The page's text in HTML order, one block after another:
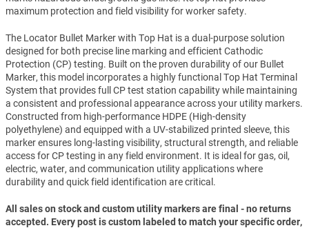
maximum protection and field visibility for worker safety.
The Locator Bullet Marker with Top Hat is a dual-purpose solution
designed for both precise line marking and efficient Cathodic
Protection (CP) testing. Built on the proven durability of our Bullet
Marker, this model incorporates a highly functional Top Hat Terminal
System that provides full CP test station capability while maintaining
a consistent and professional appearance across your utility markers.
Constructed from high-performance HDPE (High-density
polyethylene) and equipped with a UV-stabilized printed sleeve, this
marker ensures long-lasting visibility, structural strength, and reliable
access for CP testing in any field environment. It is ideal for gas, oil,
electric, water, and communication utility applications where
durability and quick field identification are critical.
All sales on stock and custom utility markers are final - no returns
accepted. Every post is custom labeled to match your specific order,